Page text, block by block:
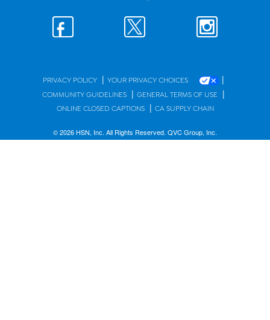
PRIVACY POLICY | YOUR PRIVACY CHOICES |
COMMUNITY GUIDELINES | GENERAL TERMS OF USE |
ONLINE CLOSED CAPTIONS | CA SUPPLY CHAIN
© 2026 HSN, Inc. All Rights Reserved. QVC Group, Inc.